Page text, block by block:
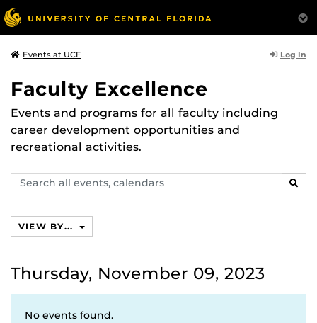
Events at UCF Log In
Faculty Excellence
Events and programs for all faculty including
career development opportunities and
recreational activities.
Search
events,
VIEW BY...
Thursday, November 09, 2023
No events found.